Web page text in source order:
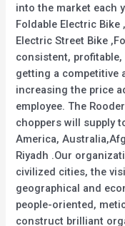
into the market each
Foldable Electric
Electric Street Bike
consistent,
getting a competitive
increasing the price
employee. The
choppers will supply
America,
Riyadh .Our
civilized cities, the
geographical and
people-oriented,
construct brilliant